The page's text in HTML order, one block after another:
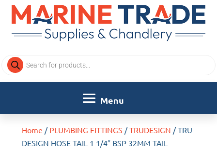
Products
search
Home / PLUMBING FITTINGS /TRUDESIGN / TRU-
DESIGN HOSE TAIL 1 1/4″ BSP 32MM TAIL